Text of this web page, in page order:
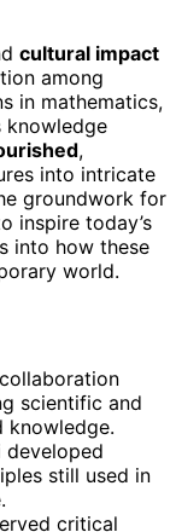
cultural impact
among
in mathematics,
knowledge
,
into intricate
groundwork for
inspire today’s
into how these
world.
scientific and
knowledge.
developed
still used in
critical